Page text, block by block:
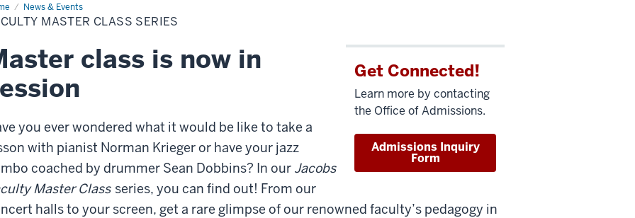
News & Events
Faculty
MASTER CLASS SERIES
Get Connected!
Learn more by contacting
the Office of Admissions.
Admissions Inquiry
Form
class is now in
you ever wondered what it would be like to take a
with pianist Norman Krieger or have your jazz
coached by drummer Sean Dobbins? In our Jacobs
Master Class series, you can find out! From our
halls to your screen, get a rare glimpse of our renowned faculty’s pedagogy in